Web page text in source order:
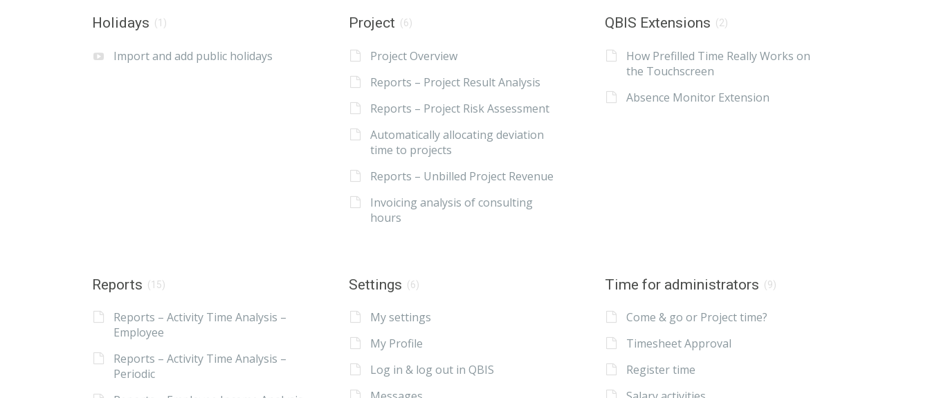
Holidays (1)
Import and add public holidays
Project (6)
Project Overview
Reports – Project Result Analysis
Reports – Project Risk Assessment
Automatically allocating deviation
time to projects
Reports – Unbilled Project Revenue
Invoicing analysis of consulting
hours
QBIS Extensions (2)
How Prefilled Time Really Works on
the Touchscreen
Absence Monitor Extension
Reports (15)
Reports – Activity Time Analysis –
Employee
Reports – Activity Time Analysis –
Periodic
Settings (6)
My settings
My Profile
Log in & log out in QBIS
Time for administrators (9)
Come & go or Project time?
Timesheet Approval
Register time